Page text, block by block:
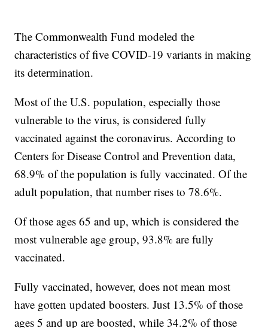
The Commonwealth Fund modeled the
characteristics of five COVID-19 variants in making
its determination.
Most of the U.S. population, especially those
vulnerable to the virus, is considered fully
vaccinated against the coronavirus. According to
Centers for Disease Control and Prevention data,
68.9% of the population is fully vaccinated. Of the
adult population, that number rises to 78.6%.
Of those ages 65 and up, which is considered the
most vulnerable age group, 93.8% are fully
vaccinated.
Fully vaccinated, however, does not mean most
have gotten updated boosters. Just 13.5% of those
ages 5 and up are boosted, while 34.2% of those